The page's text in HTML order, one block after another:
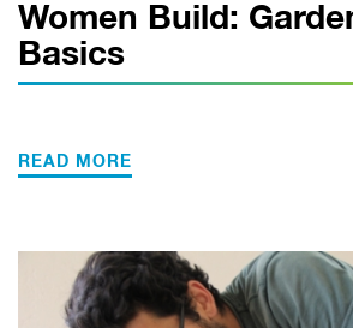
Women Build:
Basics
READ MORE